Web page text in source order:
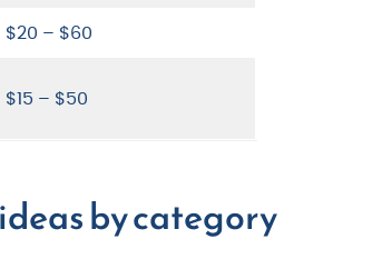
$20 – $60
$15 – $50
by category